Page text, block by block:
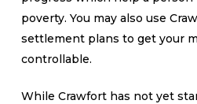
poverty. You may also use
settlement plans to get your
controllable.
While Crawfort has not yet